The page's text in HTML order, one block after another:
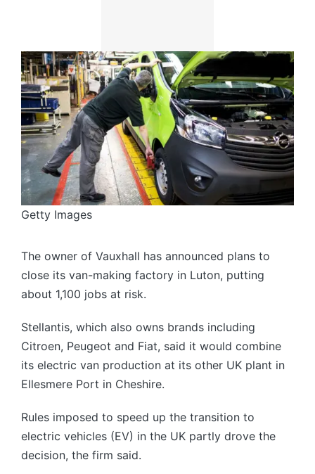
Getty Images
The owner of Vauxhall has announced plans to
close its van-making factory in Luton, putting
about 1,100 jobs at risk.
Stellantis, which also owns brands including
Citroen, Peugeot and Fiat, said it would combine
its electric van production at its other UK plant in
Ellesmere Port in Cheshire.
Rules imposed to speed up the transition to
electric vehicles (EV) in the UK partly drove the
decision, the firm said.